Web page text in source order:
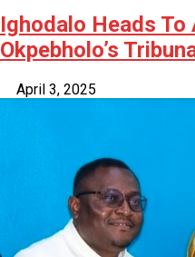
Ighodalo Heads
Okpebholo’s
April 3, 2025